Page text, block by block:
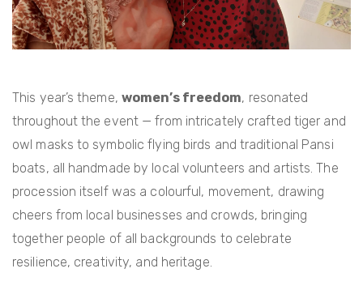
This year’s theme, women’s freedom, resonated
throughout the event — from intricately crafted tiger and
owl masks to symbolic flying birds and traditional Pansi
boats, all handmade by local volunteers and artists. The
procession itself was a colourful, movement, drawing
cheers from local businesses and crowds, bringing
together people of all backgrounds to celebrate
resilience, creativity, and heritage.